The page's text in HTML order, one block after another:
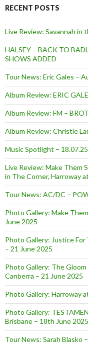
RECENT POSTS
Live Review: Savannah in
HALSEY – BACK TO
SHOWS ADDED
Tour News: Eric Gales –
Album Review: ERIC
Album Review: FM –
Album Review: Christie
Music Spotlight – 18.07.25
Live Review: Make Them
in The Corner, Harroway
Tour News: AC/DC –
Photo Gallery: Make
June 2025
Photo Gallery: Justice
– 21 June 2025
Photo Gallery: The
Canberra – 21 June 2025
Photo Gallery: Harroway
Photo Gallery:
Brisbane – 18th June 2025
Tour News: Sarah Blasko